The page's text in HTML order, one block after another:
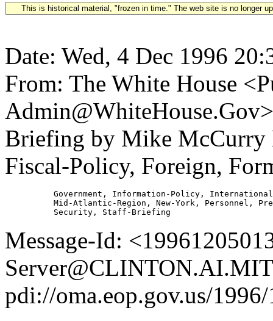
This is historical material, "frozen in time." The web site is no longer
Date: Wed, 4 Dec 1996
From: The White House
Briefing by Mike McCurry
Fiscal-Policy, Foreign,
Government, Information-Policy,
Mid-Atlantic-Region, New-York, Personnel,
Message-Id:
pdi://oma.eop.gov.us/